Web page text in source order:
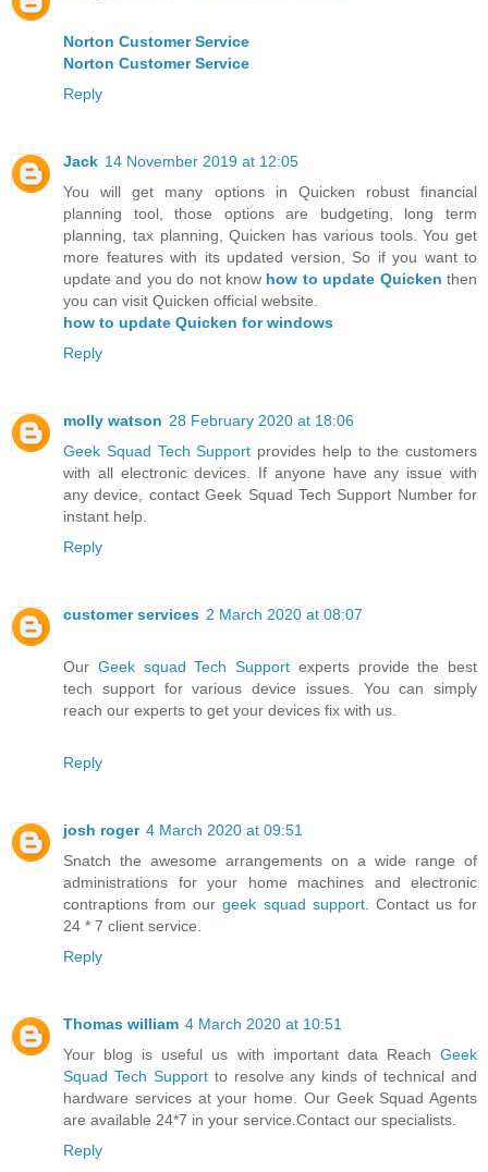
Norton Customer Service
Norton Customer Service
Reply
Jack 14 November 2019 at 12:05
You will get many options in Quicken robust financial
planning tool, those options are budgeting, long term
planning, tax planning, Quicken has various tools. You get
more features with its updated version, So if you want to
update and you do not know how to update Quicken then
you can visit Quicken official website.
how to update Quicken for windows
Reply
molly watson 28 February 2020 at 18:06
Geek Squad Tech Support provides help to the customers
with all electronic devices. If anyone have any issue with
any device, contact Geek Squad Tech Support Number for
instant help.
Reply
customer services 2 March 2020 at 08:07
Our Geek squad Tech Support experts provide the best
tech support for various device issues. You can simply
reach our experts to get your devices fix with us.
Reply
josh roger 4 March 2020 at 09:51
Snatch the awesome arrangements on a wide range of
administrations for your home machines and electronic
contraptions from ourgeek squad support. Contact us for
24 * 7 client service.
Reply
Thomas william 4 March 2020 at 10:51
Your blog is useful us with important data Reach Geek
Squad Tech Supportto resolve any kinds of technical and
hardware services at your home. Our Geek Squad Agents
are available 24*7 in your service.Contact our specialists.
Reply